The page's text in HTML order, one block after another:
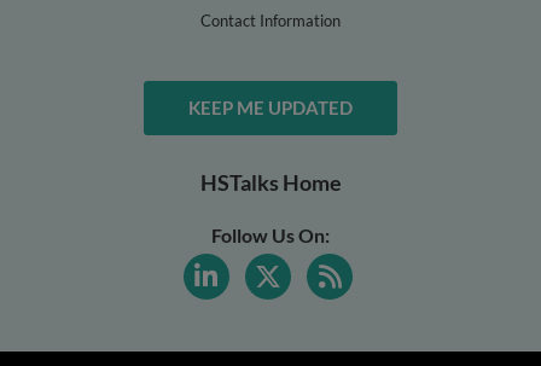
Contact Information
KEEP ME UPDATED
HSTalks Home
Follow Us On: